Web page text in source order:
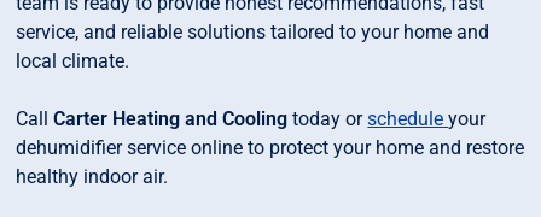
service, and reliable solutions tailored to your home and
local climate.
CallCarter Heating and Cooling today orscheduleyour
dehumidifier service online to protect your home and restore
healthy indoor air.